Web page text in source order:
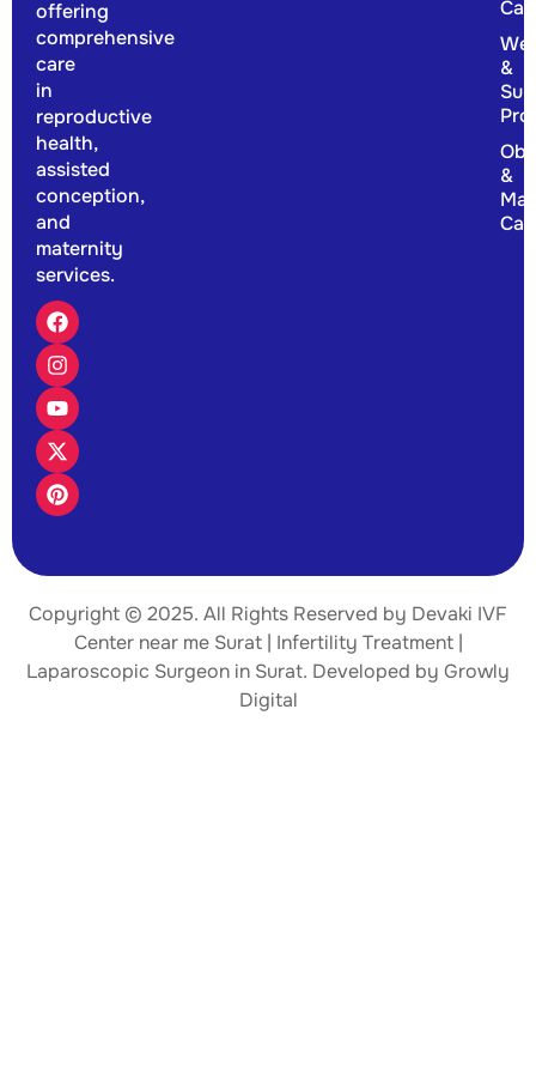
offering
comprehensive
care
in
reproductive
health,
assisted
conception,
and
maternity
services.
&
&
Copyright © 2025. All Rights Reserved by Devaki IVF
Center near me Surat | Infertility Treatment |
Laparoscopic Surgeon in Surat. Developed by Growly
Digital